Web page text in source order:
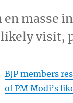
en masse
likely
BJP members
of PM Modi’s